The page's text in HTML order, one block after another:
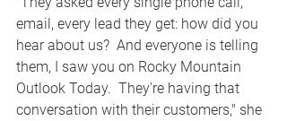
email, every lead they get: how did you
hear about us?  And everyone is telling
them, I saw you on Rocky Mountain
Outlook Today.  They're having that
conversation with their customers," she